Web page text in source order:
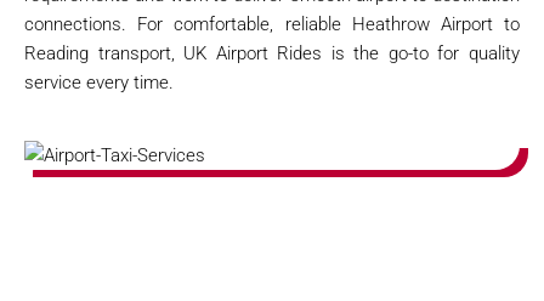
connections. For comfortable, reliable Heathrow Airport to
Reading transport, UK Airport Rides is the go-to for quality
service every time.